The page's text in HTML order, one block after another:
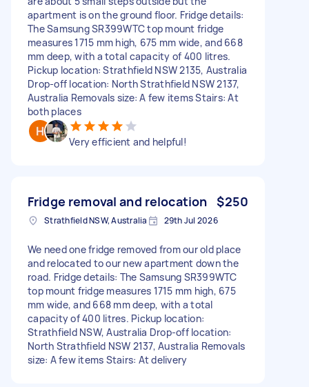
apartment is on the ground floor. Fridge details:
The Samsung SR399WTC top mount fridge
measures 1715 mm high, 675 mm wide, and 668
mm deep, with a total capacity of 400 litres.
Pickup location: Strathfield NSW 2135, Australia
Drop-off location: North Strathfield NSW 2137,
Australia Removals size: A few items Stairs: At
both places
Very efficient and helpful!
Fridge removal and relocation $250
Strathfield NSW, Australia 29th Jul 2026
We need one fridge removed from our old place
and relocated to our new apartment down the
road. Fridge details: The Samsung SR399WTC
top mount fridge measures 1715 mm high, 675
mm wide, and 668 mm deep, with a total
capacity of 400 litres. Pickup location:
Strathfield NSW, Australia Drop-off location:
North Strathfield NSW 2137, Australia Removals
size: A few items Stairs: At delivery